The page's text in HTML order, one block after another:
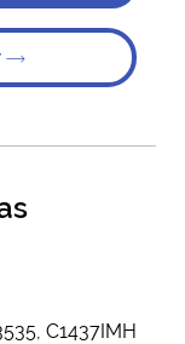
C1437IMH